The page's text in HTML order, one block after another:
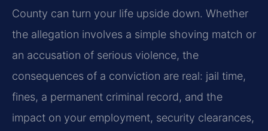
County can turn your life upside down. Whether
the allegation involves a simple shoving match or
an accusation of serious violence, the
consequences of a conviction are real: jail time,
fines, a permanent criminal record, and the
impact on your employment, security clearances,